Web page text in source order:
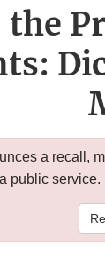
the
a recall,
public service.